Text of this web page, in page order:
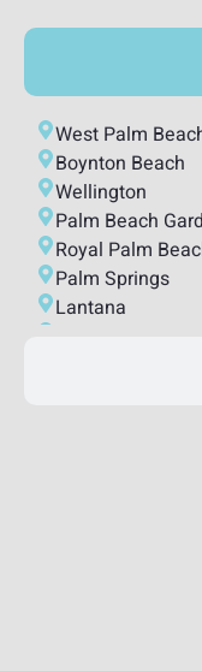
West Palm
Boynton Beach
Wellington
Palm Beach
Royal Palm
Palm Springs
Lantana